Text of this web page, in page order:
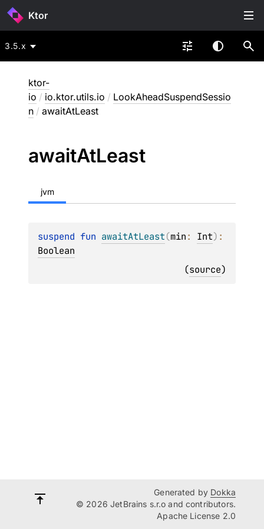
Ktor
3.5.x
ktor-
io / io.ktor.utils.io / LookAheadSuspendSessio
n / awaitAtLeast
awaitAtLeast
jvm
suspend fun awaitAtLeast(min: Int)
Boolean
(source)
Generated by Dokka
© 2026 JetBrains s.r.o and contributors.
Apache License 2.0